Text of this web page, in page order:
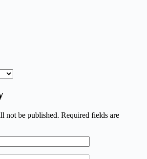
not be published. Required fields are